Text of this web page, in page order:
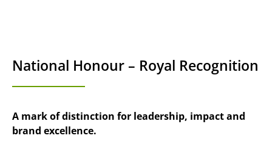
National Honour – Royal Recognition
A mark of distinction for leadership, impact and
brand excellence.